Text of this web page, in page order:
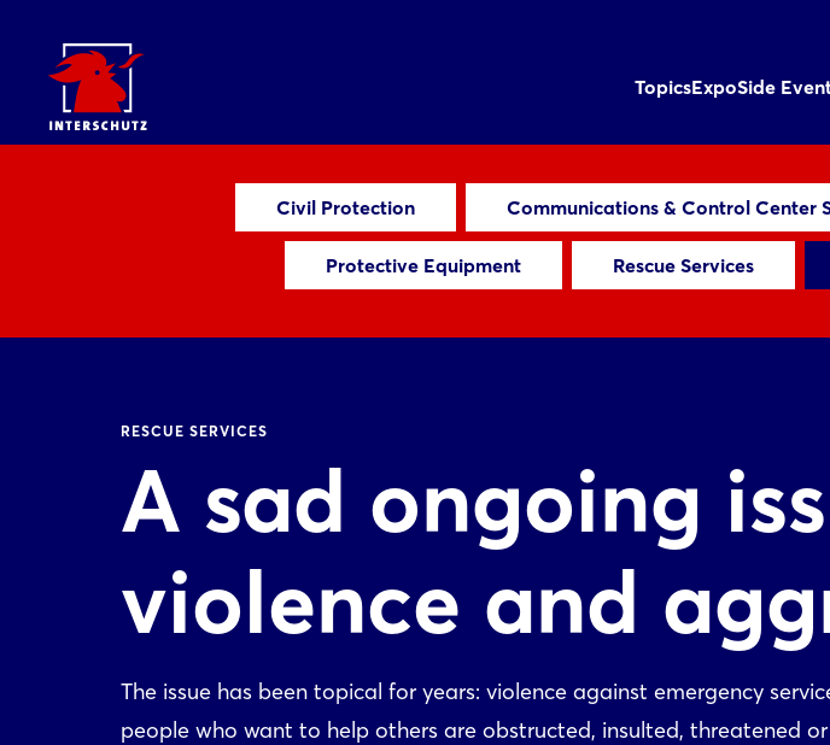
TopicsExpoSide
Civil Protection Communications & Control Center
Protective Equipment Rescue Services
RESCUE SERVICES
A sad ongoing
violence and
The issue has been topical for years: violence against emergency
people who want to help others are obstructed, insulted, threatened